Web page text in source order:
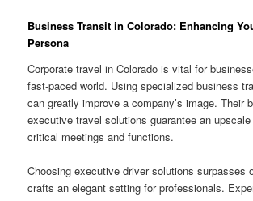
Business Transit in Colorado: Enhancing
Persona
Corporate travel in Colorado is vital for
fast-paced world. Using specialized business
can greatly improve a company’s image. Their
executive travel solutions guarantee an
critical meetings and functions.
Choosing executive driver solutions surpasses
crafts an elegant setting for professionals.